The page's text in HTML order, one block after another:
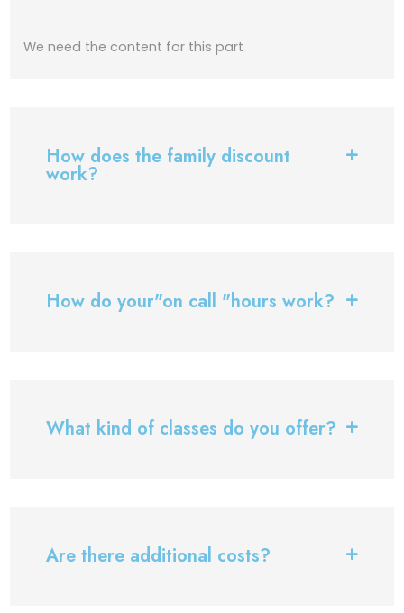
We need the content for this part
How does the family discount
work?
How do your"on call "hours work?
What kind of classes do you offer?
Are there additional costs?